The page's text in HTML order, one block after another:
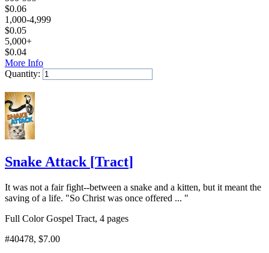
$0.06
1,000-4,999
$0.05
5,000+
$0.04
More Info
Quantity:
Snake Attack [Tract]
It was not a fair fight--between a snake and a kitten, but it meant the
saving of a life. "So Christ was once offered ... "
Full Color Gospel Tract, 4 pages
#40478, $7.00